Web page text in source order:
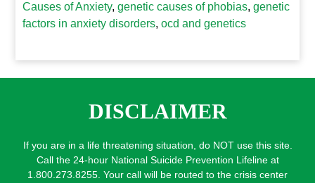
Causes of Anxiety,genetic causes of phobias,genetic
factors in anxiety disorders,ocd and genetics
DISCLAIMER
If you are in a life threatening situation, do NOT use this site.
Call the 24-hour National Suicide Prevention Lifeline at
1.800.273.8255. Your call will be routed to the crisis center